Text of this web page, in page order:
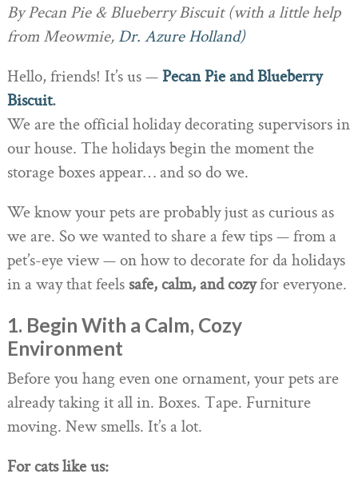
By Pecan Pie & Blueberry Biscuit (with a little help
from Meowmie, Dr. Azure Holland)
Hello, friends! It’s us — Pecan Pie and Blueberry
Biscuit.
We are the official holiday decorating supervisors in
our house. The holidays begin the moment the
storage boxes appear… and so do we.
We know your pets are probably just as curious as
we are. So we wanted to share a few tips — from a
pet’s-eye view — on how to decorate for da holidays
in a way that feels safe, calm, and cozyfor everyone.
1. Begin With a Calm, Cozy
Environment
Before you hang even one ornament, your pets are
already taking it all in. Boxes. Tape. Furniture
moving. New smells. It’s a lot.
For cats like us: